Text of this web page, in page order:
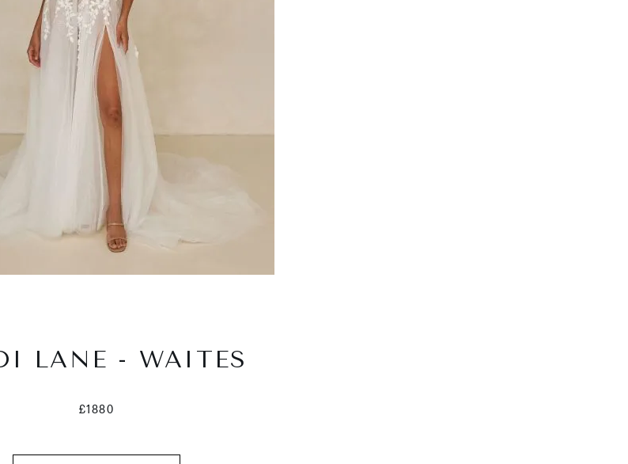
LANE - WAITES
£1880